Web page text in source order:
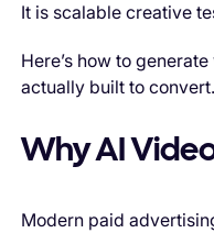
It is scalable creative
Here’s how to
actually built to convert.
Why AI
Modern paid